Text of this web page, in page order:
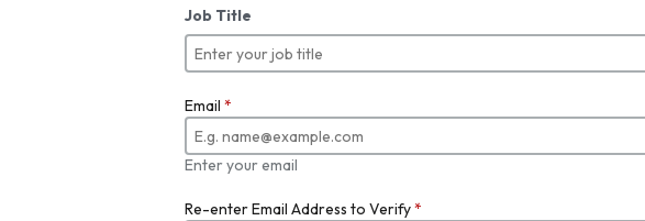
Job Title
Email *
Enter your email
Re-enter Email Address to Verify*